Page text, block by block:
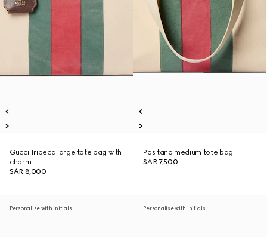
Gucci Tribeca large tote bag with
charm
SAR 8,000
Positano medium tote bag
SAR 7,500
Personalise with initials Personalise with initials